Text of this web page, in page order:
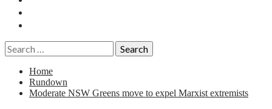
Search
for:
Home
Rundown
Moderate NSW Greens move to expel Marxist extremists